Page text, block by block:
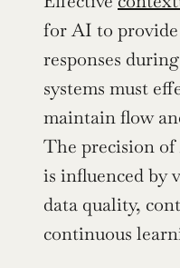
for AI to
responses
systems must
maintain flow
The precision of
is influenced by
data quality,
continuous